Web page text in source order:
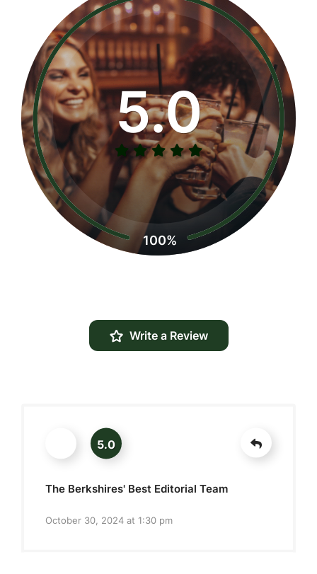
5.0
100%
Write a Review
5.0
The Berkshires' Best Editorial Team
October 30, 2024 at 1:30 pm